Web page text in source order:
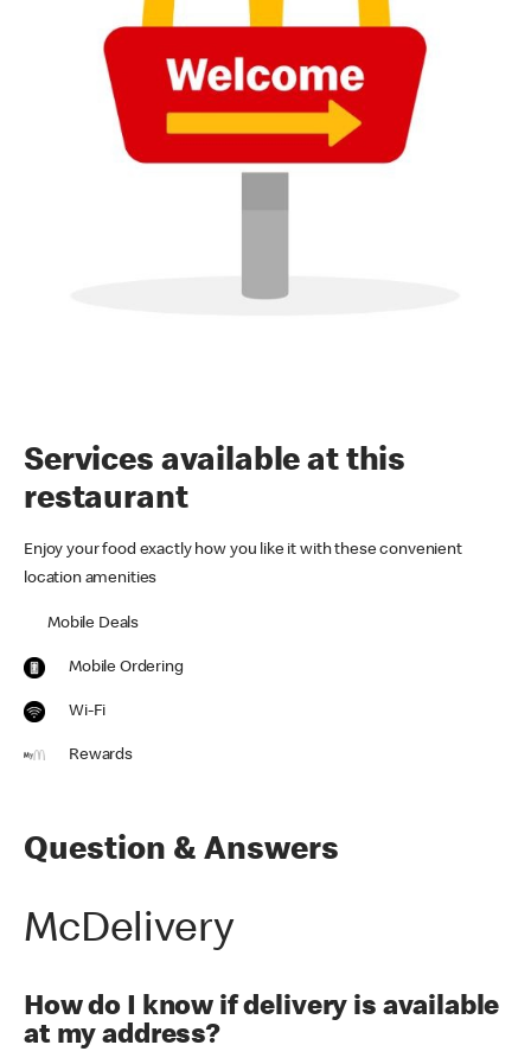
Services available at this
restaurant
Enjoy your food exactly how you like it with these convenient
location amenities
Mobile Deals
Mobile Ordering
Wi-Fi
Rewards
Question & Answers
McDelivery
How do I know if delivery is available
at my address?